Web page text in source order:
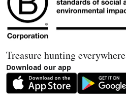
Treasure hunting everywhere
Download our app